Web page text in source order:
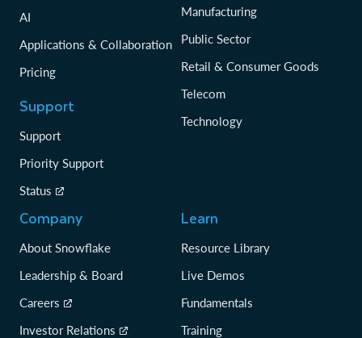
AI
Applications & Collaboration
Pricing
Support
Support
Priority Support
Status
Manufacturing
Public Sector
Retail & Consumer Goods
Telecom
Technology
Company
About Snowflake
Leadership & Board
Careers
Investor Relations
Learn
Resource Library
Live Demos
Fundamentals
Training